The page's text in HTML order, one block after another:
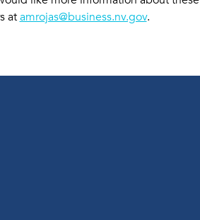
at amrojas@business.nv.gov.